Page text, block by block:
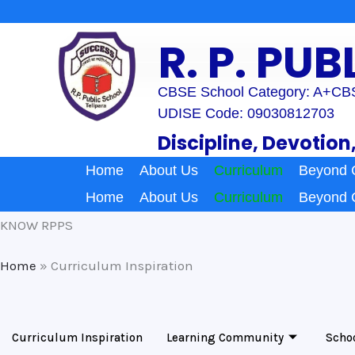
R. P.
CBSE School Category: A+
UDISE Code: 09030812703
Discipline,
Home About Us Curriculum Beyond
Home
About Us Curriculum Beyond
KNOW RPPS
Home » Curriculum Inspiration
Curriculum Inspiration Learning Community